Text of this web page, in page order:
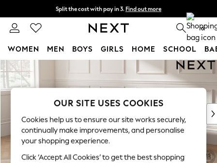
Skip to Main Content
Split the cost with pay in 3. Find out more
Delivery to store or home delivery available* T&Cs apply 0
WOMEN MEN BOYS GIRLS HOME SCHOOL
For You
WOMEN
New In & Trending
New: This Week
Top Picks
Trending On Social
Polka Dots
Summer Textures
OUR SITE USES COOKIES
Cookies help us to ensure our site works securely,
continually make improvements, and personalise
your shopping experience.
Click ‘Accept All Cookies’ to get the best shopping